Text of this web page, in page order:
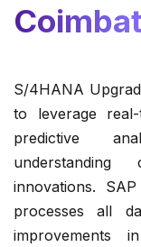
S/4HANA
to leverage
predictive
innovations.
processes all
improvements